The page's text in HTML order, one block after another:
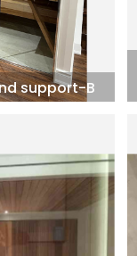
support-B